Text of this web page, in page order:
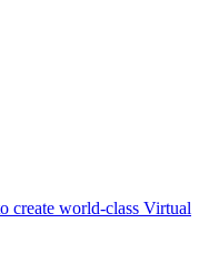
create world-class Virtual